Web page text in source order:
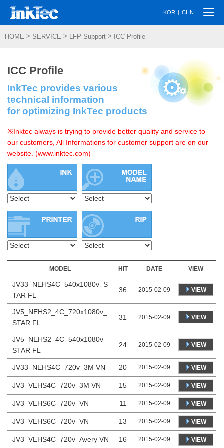
KOR | CHN
HOME > SERVICE > LFP Support > ICC Profile
ICC Profile
InkTec provides various
technical information
for optimizing InkTec products
※Inktec always is trying to provide better quality and service to
our customers, All Informations for customer support are on our
website. (www.inktec.com)
MODEL HIT DATE VIEW
JV33_NEHS4C_540x1080v_S
TAR FL
36 2015-02-09 VIEW
JV5_NEHS2_4C_720x1080v_
STAR FL
31 2015-02-09 VIEW
JV5_NEHS2_4C_540x1080v_
STAR FL
24 2015-02-09 VIEW
JV33_NEHS4C_720v_3M VN 20 2015-02-09 VIEW
JV3_VEHS4C_720v_3M VN 15 2015-02-09 VIEW
JV3_VEHS6C_720v_VN 11 2015-02-09 VIEW
JV3_VEHS6C_720v_VN 13 2015-02-09 VIEW
JV3_VEHS4C_720v_Avery VN 16 2015-02-09 VIEW